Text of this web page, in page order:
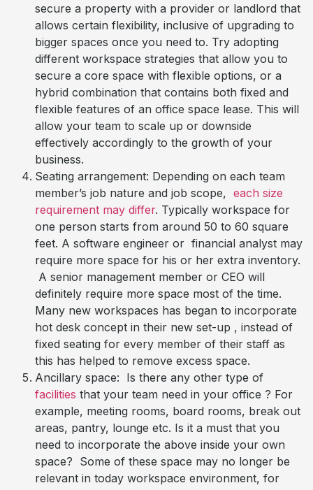
secure a property with a provider or landlord that
allows certain flexibility, inclusive of upgrading to
bigger spaces once you need to. Try adopting
different workspace strategies that allow you to
secure a core space with flexible options, or a
hybrid combination that contains both fixed and
flexible features of an office space lease. This will
allow your team to scale up or downside
effectively accordingly to the growth of your
business.
Seating arrangement: Depending on each team
member’s job nature and job scope, each size
requirement may differ. Typically workspace for
one person starts from around 50 to 60 square
feet. A software engineer or financial analyst may
require more space for his or her extra inventory.
A senior management member or CEO will
definitely require more space most of the time.
Many new workspaces has began to incorporate
hot desk concept in their new set-up , instead of
fixed seating for every member of their staff as
this has helped to remove excess space.
Ancillary space: Is there any other type of
facilities that your team need in your office ? For
example, meeting rooms, board rooms, break out
areas, pantry, lounge etc. Is it a must that you
need to incorporate the above inside your own
space? Some of these space may no longer be
relevant in today workspace environment, for